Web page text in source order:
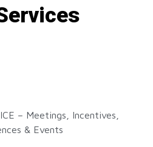
– Meetings, Incentives,
& Events